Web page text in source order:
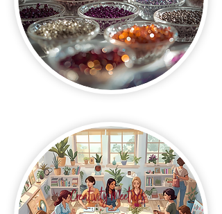
Creativity Meetups